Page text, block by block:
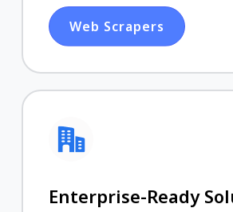
Web Scrapers
Enterprise-Ready